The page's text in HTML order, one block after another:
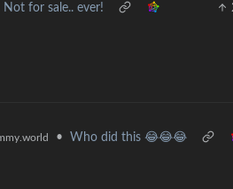
Not for sale.. ever!
• Who did this 😂😂😂